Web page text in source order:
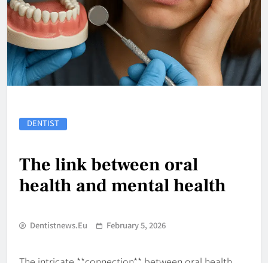
DENTIST
The link between oral
health and mental health
Dentistnews.eu February 5, 2026